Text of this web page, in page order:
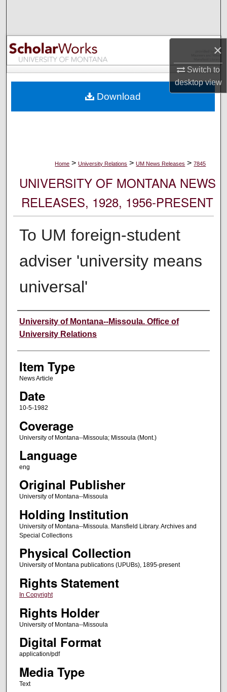
×
Switch to
desktopview
Browse Collections
My Account
Digital Commons Network™
Home > University Relations > UM News Releases > 7845
UNIVERSITY OF MONTANA NEWS
RELEASES, 1928, 1956-PRESENT
To UM foreign-student
adviser 'university means
universal'
Author
University of Montana--Missoula. Office of
University Relations
Item Type
News Article
Date
10-5-1982
Coverage
University of Montana--Missoula; Missoula (Mont.)
Language
eng
Original Publisher
University of Montana--Missoula
Holding Institution
University of Montana--Missoula. Mansfield Library. Archives and
Special Collections
Physical Collection
University of Montana publications (UPUBs), 1895-present
Rights Statement
In Copyright
Rights Holder
University of Montana--Missoula
Digital Format
application/pdf
Media Type
Text
Download